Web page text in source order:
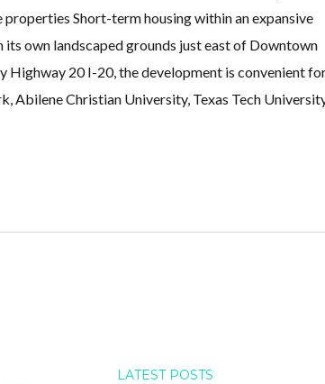
properties Short-term housing within an expansive
own landscaped grounds just east of Downtown
Highway 20 I-20, the development is convenient
Abilene Christian University, Texas Tech
LATEST POSTS